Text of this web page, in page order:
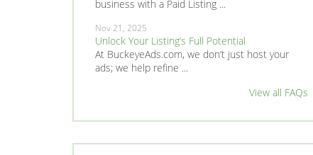
business with a Paid Listing ...
Nov 21, 2025
Unlock Your Listing’s Full Potential
At BuckeyeAds.com, we don’t just host your
ads; we help refine ...
View all FAQs